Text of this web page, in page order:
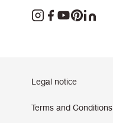
Legal notice
Terms and Conditions